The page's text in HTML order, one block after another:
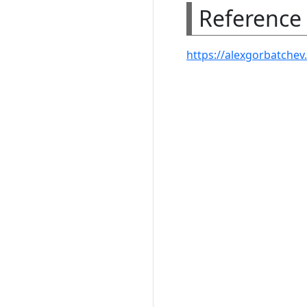
Reference
https://